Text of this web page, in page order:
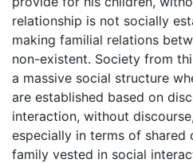
relationship is not socially
making familial relations
non-existent. Society from
a massive social structure
are established based on
interaction, without
especially in terms of shared
family vested in social